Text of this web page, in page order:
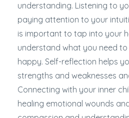
understanding. Listening to
paying attention to your
is important to tap into your
understand what you need
happy. Self-reflection helps
strengths and weaknesses
Connecting with your inner
healing emotional wounds